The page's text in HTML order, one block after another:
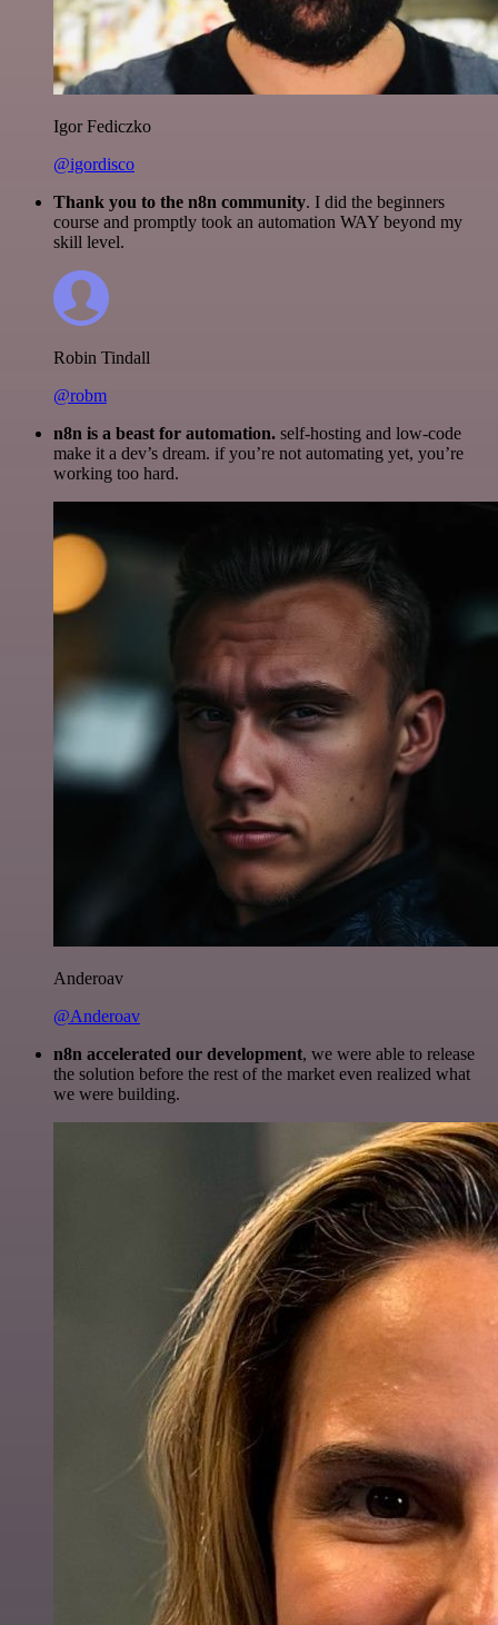
Igor Fediczko
@igordisco
Thank you to the n8n community. I did the beginners
course and promptly took an automation WAY beyond my
skill level.
Robin Tindall
@robm
n8n is a beast for automation. self-hosting and low-code
make it a dev’s dream. if you’re not automating yet, you’re
working too hard.
Anderoav
@Anderoav
n8n accelerated our development, we were able to release
the solution before the rest of the market even realized what
we were building.